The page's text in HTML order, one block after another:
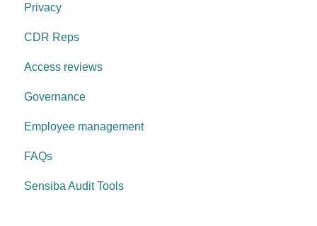
Privacy
CDR Reps
Access reviews
Governance
Employee management
FAQs
Sensiba Audit Tools